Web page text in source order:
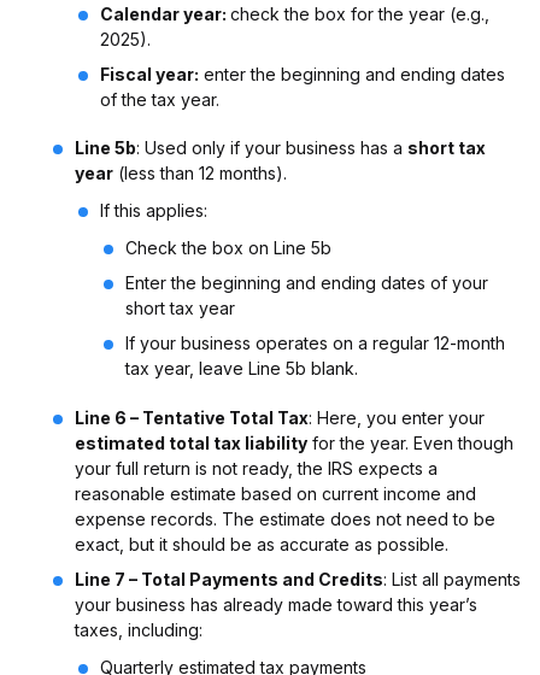
Calendar year: check the box for the year (e.g.,
2025).
Fiscal year: enter the beginning and ending dates
of the tax year.
Line 5b: Used only if your business has a short tax
year (less than 12 months).
If this applies:
Check the box on Line 5b
Enter the beginning and ending dates of your
short tax year
If your business operates on a regular 12-month
tax year, leave Line 5b blank.
Line 6 – Tentative Total Tax: Here, you enter your
estimated total tax liability for the year. Even though
your full return is not ready, the IRS expects a
reasonable estimate based on current income and
expense records. The estimate does not need to be
exact, but it should be as accurate as possible.
Line 7 – Total Payments and Credits: List all payments
your business has already made toward this year’s
taxes, including:
Quarterly estimated tax payments